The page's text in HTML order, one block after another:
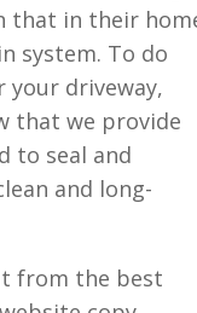
that in their
system. To do
driveway,
that we provide
to seal and
and long-
from the best